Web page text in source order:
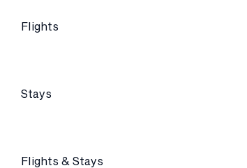
Flights
Stays
Flights & Stays